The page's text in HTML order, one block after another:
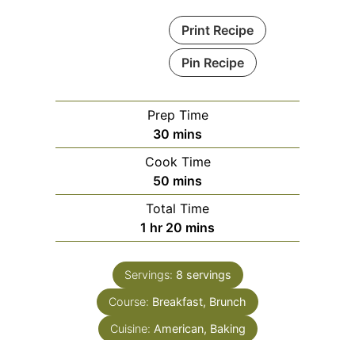
Print Recipe
Pin Recipe
Prep Time
30 minutes
mins
Cook Time
50 minutes
mins
Total Time
1 hour
hr 20 minutes
mins
Servings: 8 servings
Course: Breakfast, Brunch
Cuisine: American, Baking